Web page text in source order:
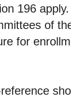
196
of
for